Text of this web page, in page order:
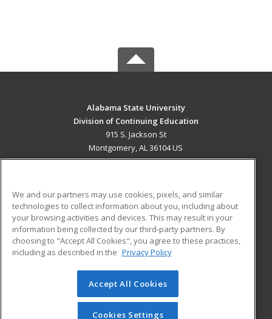
Alabama State University
Division of Continuing Education
915 S. Jackson St
Montgomery, AL 36104 US
ADDITIONAL RESOURCES
Military
Financial Assistance
Help
Student Blog
© 2026 ed2go, a division of Cengage Learning. All rights
reserved. The material on this site cannot be reproduced or
redistributed unless you have obtained prior written
We and our partners may use cookies, pixels, and similar
technologies to collect information about you, including about
your browsing activities and devices. This may result in your
information being collected by our third-party partners. By
choosing to "Accept All Cookies", you agree to these practices,
including as described in the Privacy Policy
Accept All Cookies
Cookies Settings